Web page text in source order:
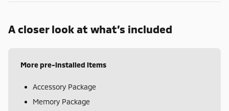
A closer look at what’s included
More pre-installed items
Accessory Package
Memory Package